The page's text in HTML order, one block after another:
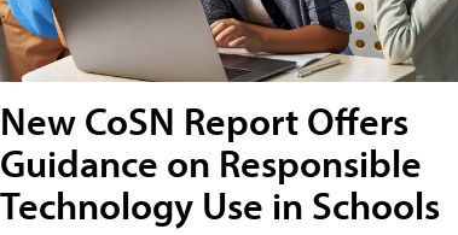
New CoSN Report Offers
Guidance on Responsible
Technology Use in Schools